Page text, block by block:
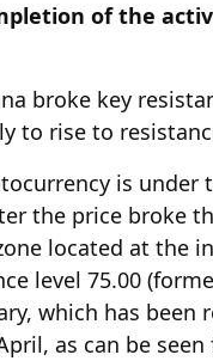
of the
broke key
to rise to
is under
the price broke
located at the
level 75.00
which has been
as can be